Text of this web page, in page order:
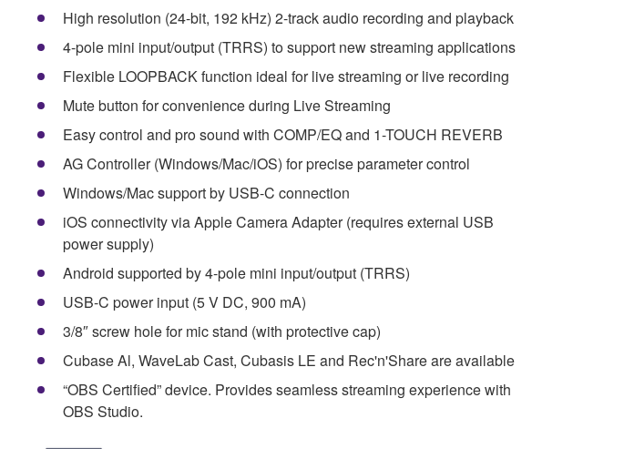
High resolution (24-bit, 192 kHz) 2-track audio recording and playback
4-pole mini input/output (TRRS) to support new streaming applications
Flexible LOOPBACK function ideal for live streaming or live recording
Mute button for convenience during Live Streaming
Easy control and pro sound with COMP/EQ and 1-TOUCH REVERB
AG Controller (Windows/Mac/iOS) for precise parameter control
Windows/Mac support by USB-C connection
iOS connectivity via Apple Camera Adapter (requires external USB
power supply)
Android supported by 4-pole mini input/output (TRRS)
USB-C power input (5 V DC, 900 mA)
3/8″ screw hole for mic stand (with protective cap)
Cubase Al, WaveLab Cast, Cubasis LE and Rec'n'Share are available
“OBS Certified” device. Provides seamless streaming experience with
OBS Studio.